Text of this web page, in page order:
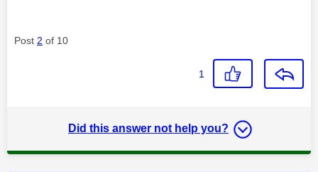
Post 2 of 10
1
Did this answer not help you?